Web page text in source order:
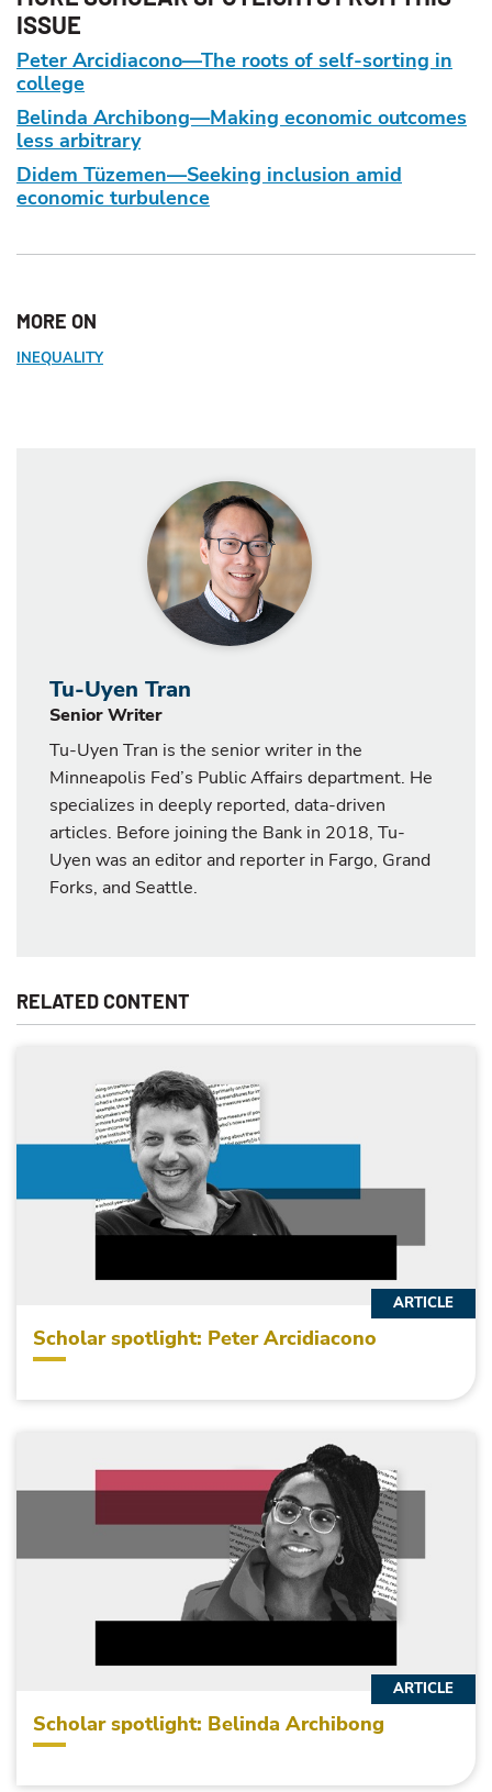
ISSUE
Peter Arcidiacono—The roots of self-sorting in
college
Belinda Archibong—Making economic outcomes
less arbitrary
Didem Tüzemen—Seeking inclusion amid
economic turbulence
MORE ON
INEQUALITY
Tu-Uyen Tran
Senior Writer
Tu-Uyen Tran is the senior writer in the
Minneapolis Fed’s Public Affairs department. He
specializes in deeply reported, data-driven
articles. Before joining the Bank in 2018, Tu-
Uyen was an editor and reporter in Fargo, Grand
Forks, and Seattle.
RELATED CONTENT
Scholar spotlight: Peter Arcidiacono
ARTICLE
Scholar spotlight: Belinda Archibong
ARTICLE